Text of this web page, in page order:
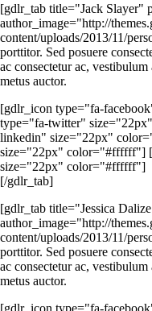
[gdlr_tab title="Jack Slayer"
author_image="http://
content/uploads/2013/11/
porttitor. Sed posuere
ac consectetur ac,
metus auctor.
[gdlr_icon type="fa-
type="fa-twitter"
linkedin" size="22px"
size="22px" color="#ffffff"]
size="22px" color="#ffffff"]
[/gdlr_tab]
[gdlr_tab title="Jessica
author_image="http://
content/uploads/2013/11/
porttitor. Sed posuere
ac consectetur ac,
metus auctor.
[gdlr_icon type="fa-